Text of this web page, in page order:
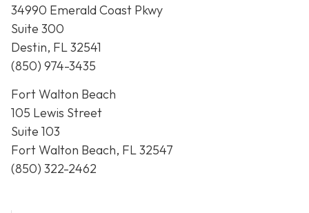
34990 Emerald Coast Pkwy
Suite 300
Destin, FL 32541
(850) 974-3435
Fort Walton Beach
105 Lewis Street
Suite 103
Fort Walton Beach, FL 32547
(850) 322-2462